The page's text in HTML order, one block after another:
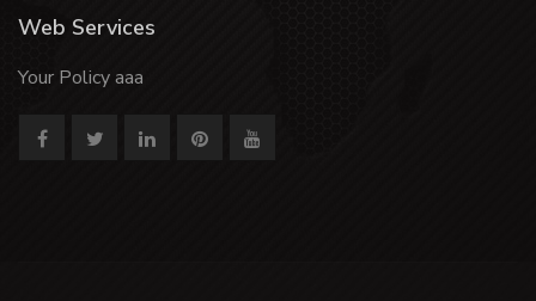
Web Services
Your Policy aaa